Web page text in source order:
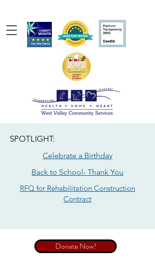
SPOTLIGHT:
Celebrate a Birthday
Back to School- Thank You
RFQ for Rehabilitation Construction
Contract
Donate Now!